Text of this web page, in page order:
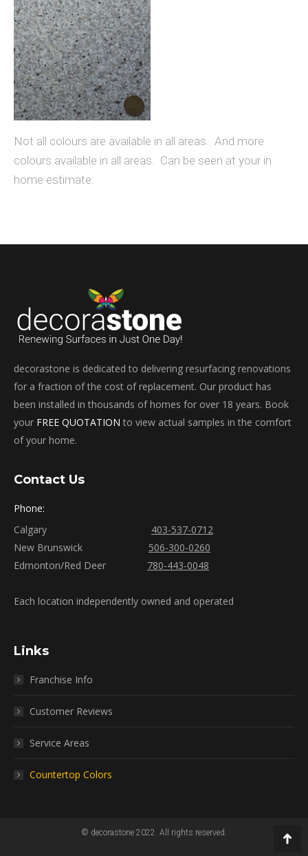
Not all colours are available in all areas. And more
colours available in all areas. Can be seen at your in
home estimate.
decorastone is dedicated to delivering resurfacing renovations
for a fraction of the cost of replacement. Our product has
been installed in thousands of homes for over 18 years. Book
your FREE QUOTATION to view actual samples in the comfort
of your home.
Contact Us
Phone:
Calgary 403-537-0712
New Brunswick 506-300-0260
Edmonton/Red Deer 780-443-0048
Each location independently owned and operated
Links
Franchise Info
Customer Reviews
Service Areas
Countertop Colors
© decorastone 2022. All rights reserved.
Go